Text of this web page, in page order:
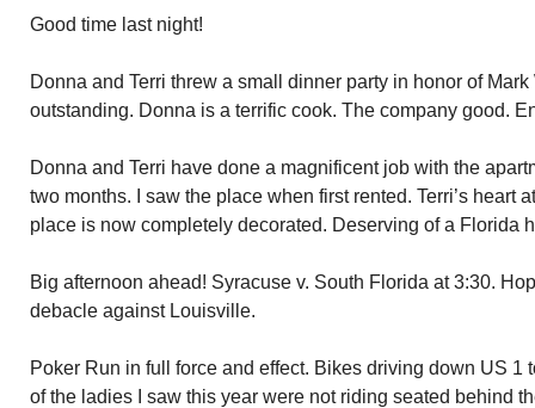
Good time last night!
Donna and Terri threw a small dinner party in honor of Mark
outstanding. Donna is a terrific cook. The company good.
Donna and Terri have done a magnificent job with the
two months. I saw the place when first rented. Terri’s heart
place is now completely decorated. Deserving of a Florida
Big afternoon ahead! Syracuse v. South Florida at 3:30.
debacle against Louisville.
Poker Run in full force and effect. Bikes driving down US 1
of the ladies I saw this year were not riding seated behind